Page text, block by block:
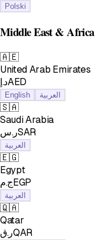
Polski
Middle East & Africa
🇦🇪
United Arab Emirates
د.إAED
English العربية
🇸🇦
Saudi Arabia
ر.سSAR
العربية
🇪🇬
Egypt
ج.مEGP
العربية
🇶🇦
Qatar
ر.قQAR